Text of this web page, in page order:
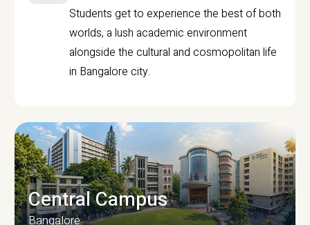
Students get to experience the best of both
worlds, a lush academic environment
alongside the cultural and cosmopolitan life
in Bangalore city.
Central Campus
Bangalore